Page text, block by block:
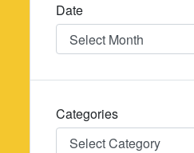
Date
Date
Categories
Categories